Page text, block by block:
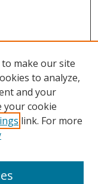
make our site
to analyze,
and your
your cookie
link. For more